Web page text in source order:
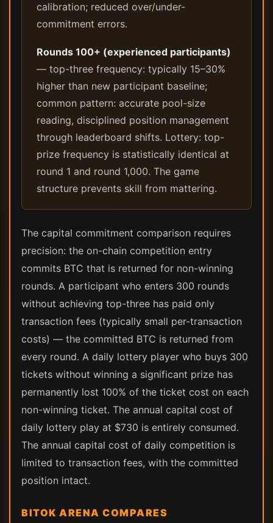
calibration; reduced over/under-
commitment errors.
Rounds 100+ (experienced participants)
— top-three frequency: typically 15–30%
higher than new participant baseline;
common pattern: accurate pool-size
reading, disciplined position management
through leaderboard shifts. Lottery: top-
prize frequency is statistically identical at
round 1 and round 1,000. The game
structure prevents skill from mattering.
The capital commitment comparison requires
precision: the on-chain competition entry
commits BTC that is returned for non-winning
rounds. A participant who enters 300 rounds
without achieving top-three has paid only
transaction fees (typically small per-transaction
costs) — the committed BTC is returned from
every round. A daily lottery player who buys 300
tickets without winning a significant prize has
permanently lost 100% of the ticket cost on each
non-winning ticket. The annual capital cost of
daily lottery play at $730 is entirely consumed.
The annual capital cost of daily competition is
limited to transaction fees, with the committed
position intact.
BITOK ARENA COMPARES